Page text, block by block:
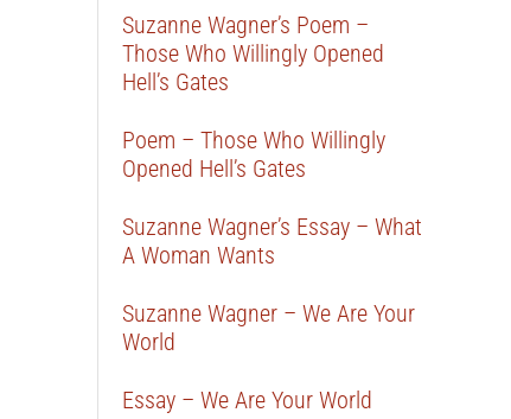
Suzanne Wagner’s Poem –
Those Who Willingly Opened
Hell’s Gates
Poem – Those Who Willingly
Opened Hell’s Gates
Suzanne Wagner’s Essay – What
A Woman Wants
Suzanne Wagner – We Are Your
World
Essay – We Are Your World